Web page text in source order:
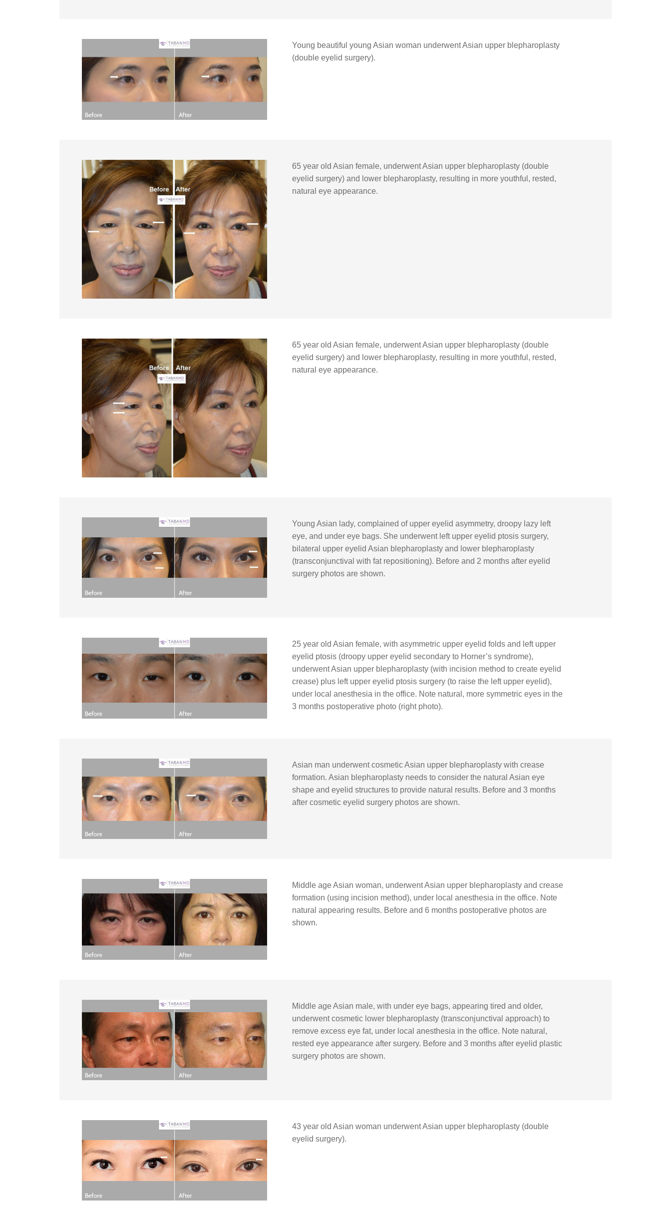
Young beautiful young Asian woman underwent Asian upper blepharoplasty
(double eyelid surgery).
65 year old Asian female, underwent Asian upper blepharoplasty (double
eyelid surgery) and lower blepharoplasty, resulting in more youthful, rested,
natural eye appearance.
65 year old Asian female, underwent Asian upper blepharoplasty (double
eyelid surgery) and lower blepharoplasty, resulting in more youthful, rested,
natural eye appearance.
Young Asian lady, complained of upper eyelid asymmetry, droopy lazy left
eye, and under eye bags. She underwent left upper eyelid ptosis surgery,
bilateral upper eyelid Asian blepharoplasty and lower blepharoplasty
(transconjunctival with fat repositioning). Before and 2 months after eyelid
surgery photos are shown.
25 year old Asian female, with asymmetric upper eyelid folds and left upper
eyelid ptosis (droopy upper eyelid secondary to Horner’s syndrome),
underwent Asian upper blepharoplasty (with incision method to create eyelid
crease) plus left upper eyelid ptosis surgery (to raise the left upper eyelid),
under local anesthesia in the office. Note natural, more symmetric eyes in the
3 months postoperative photo (right photo).
Asian man underwent cosmetic Asian upper blepharoplasty with crease
formation. Asian blepharoplasty needs to consider the natural Asian eye
shape and eyelid structures to provide natural results. Before and 3 months
after cosmetic eyelid surgery photos are shown.
Middle age Asian woman, underwent Asian upper blepharoplasty and crease
formation (using incision method), under local anesthesia in the office. Note
natural appearing results. Before and 6 months postoperative photos are
shown.
Middle age Asian male, with under eye bags, appearing tired and older,
underwent cosmetic lower blepharoplasty (transconjunctival approach) to
remove excess eye fat, under local anesthesia in the office. Note natural,
rested eye appearance after surgery. Before and 3 months after eyelid plastic
surgery photos are shown.
43 year old Asian woman underwent Asian upper blepharoplasty (double
eyelid surgery).